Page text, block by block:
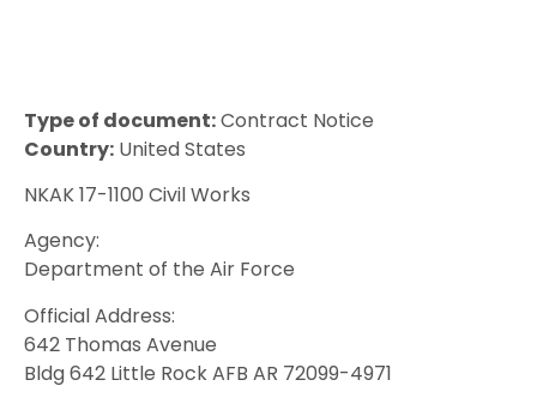
Type of document:Contract Notice
Country: United States
NKAK 17-1100 Civil Works
Agency:
Department of the Air Force
Official Address:
642 Thomas Avenue
Bldg 642 Little Rock AFB AR 72099-4971